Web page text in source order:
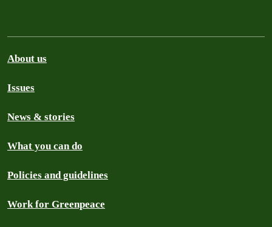
About us
Issues
News & stories
What you can do
Policies and guidelines
Work for Greenpeace